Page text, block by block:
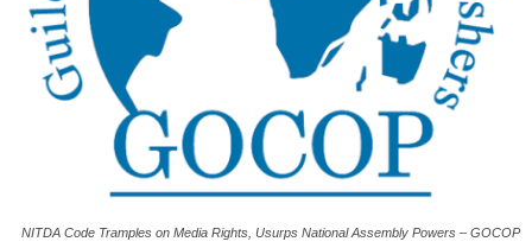
NITDA Code Tramples on Media Rights, Usurps National Assembly Powers – GOCOP